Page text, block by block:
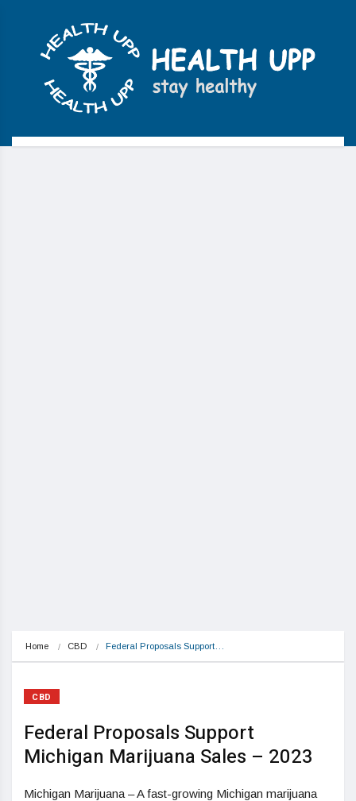
Home CBD Federal Proposals Support…
CBD
Federal Proposals Support
Michigan Marijuana Sales – 2023
Michigan Marijuana – A fast-growing Michigan marijuana